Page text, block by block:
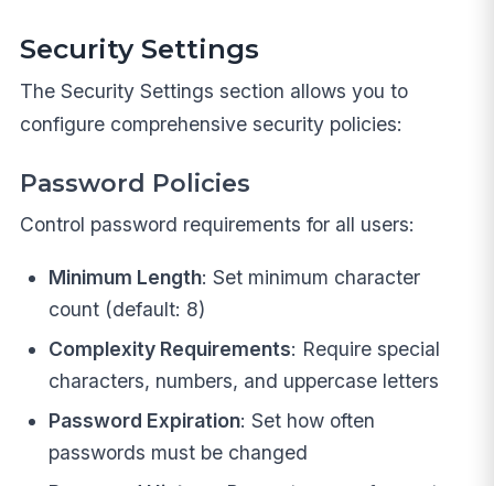
Security Settings
The Security Settings section allows you to
configure comprehensive security policies:
Password Policies
Control password requirements for all users:
Minimum Length: Set minimum character
count (default: 8)
Complexity Requirements: Require special
characters, numbers, and uppercase letters
Password Expiration: Set how often
passwords must be changed